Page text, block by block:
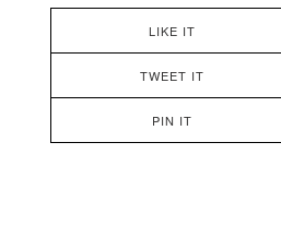
LIKE IT
TWEET IT
PIN IT